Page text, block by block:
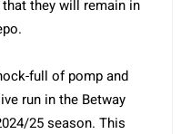
they will remain in
full of pomp and
run in the Betway
25 season. This